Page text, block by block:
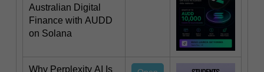
Australian Digital
Finance with AUDD
on Solana
Why Perplexity AI Is